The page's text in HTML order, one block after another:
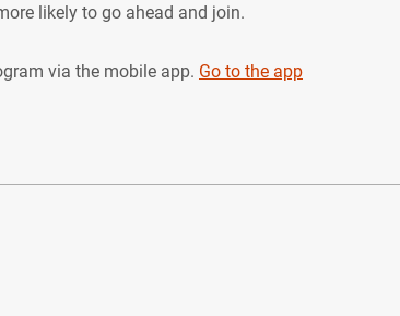
likely to go ahead and join.
via the mobile app. Go to the app